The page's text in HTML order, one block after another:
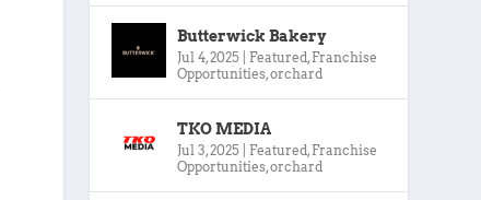
Butterwick Bakery
Jul 4, 2025 Featured, Franchise
Opportunities,orchard
TKO MEDIA
Jul 3, 2025 Featured, Franchise
Opportunities,orchard